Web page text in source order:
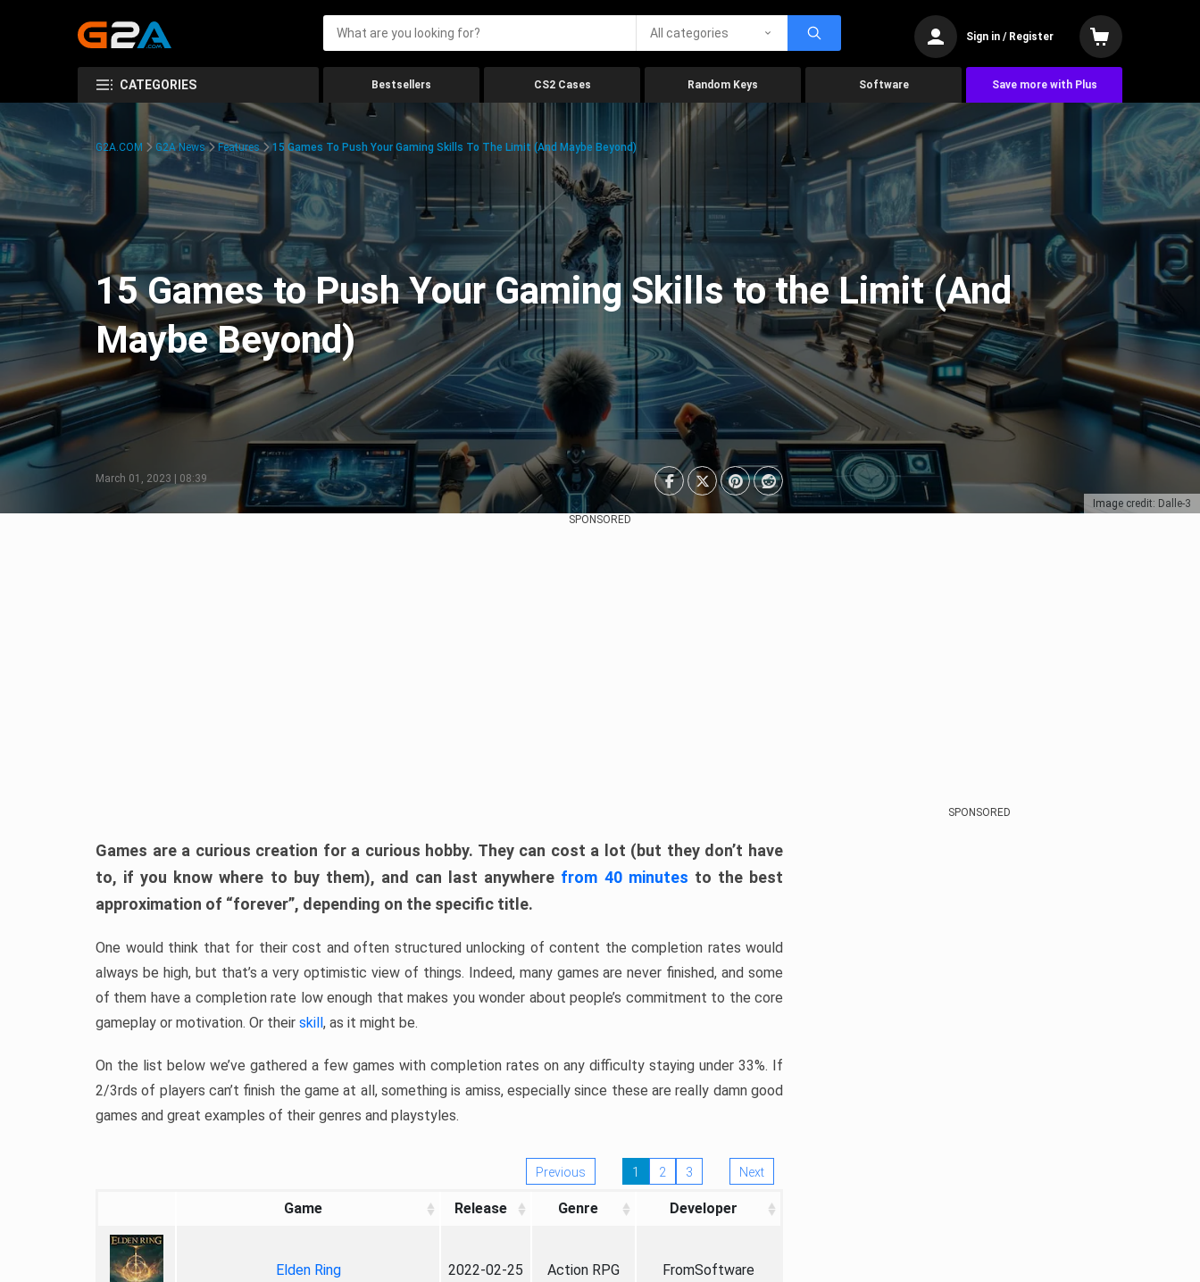
All categories Sign in / Register
CATEGORIES Bestsellers CS2 Cases Random Keys Software Save more with Plus
Image credit: Dalle-3
G2A.COM G2A News Features 15 Games To Push Your Gaming Skills To The Limit (And Maybe Beyond)
15 Games to Push Your Gaming Skills to the Limit (And
Maybe Beyond)
March 01, 2023 | 08:39
SPONSORED
Games are a curious creation for a curious hobby. They can cost a lot (but they don’t have
to, if you know where to buy them), and can last anywhere from 40 minutes to the best
approximation of “forever”, depending on the specific title.
One would think that for their cost and often structured unlocking of content the completion rates would
always be high, but that’s a very optimistic view of things. Indeed, many games are never finished, and some
of them have a completion rate low enough that makes you wonder about people’s commitment to the core
gameplay or motivation. Or their skill, as it might be.
On the list below we’ve gathered a few games with completion rates on any difficulty staying under 33%. If
2/3rds of players can’t finish the game at all, something is amiss, especially since these are really damn good
games and great examples of their genres and playstyles.
Previous 1 2 3 Next
Game Release Genre Developer
Elden Ring 2022-02-25 Action RPG FromSoftware
SPONSORED